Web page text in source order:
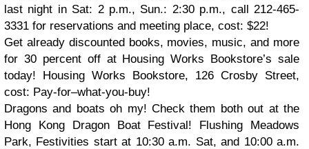
last night in Sat: 2 p.m., Sun.: 2:30 p.m., call 212-465-
3331 for reservations and meeting place, cost: $22!
Get already discounted books, movies, music, and more
for 30 percent off at Housing Works Bookstore’s sale
today! Housing Works Bookstore, 126 Crosby Street,
cost: Pay-for–what-you-buy!
Dragons and boats oh my! Check them both out at the
Hong Kong Dragon Boat Festival! Flushing Meadows
Park, Festivities start at 10:30 a.m. Sat, and 10:00 a.m.